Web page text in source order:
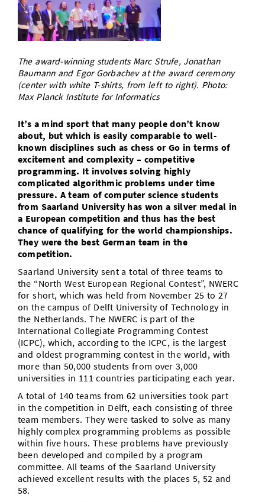
Doctoral Studies
Study Scheduler
Library
Open Science/Open Access
Selected Start-ups
IT Theme Nights
Ranking
Numbers and Facts
Research Highlights
Contact
SIC Merchandise
SIC Podcast
Directions
Dates, Lectures and Events
Alumni
The award-winning students Marc Strufe, Jonathan
Baumann and Egor Gorbachev at the award ceremony
(center with white T-shirts, from left to right). Photo:
Max Planck Institute for Informatics
It’s a mind sport that many people don’t know
about, but which is easily comparable to well-
known disciplines such as chess or Go in terms of
excitement and complexity – competitive
programming. It involves solving highly
complicated algorithmic problems under time
pressure. A team of computer science students
from Saarland University has won a silver medal in
a European competition and thus has the best
chance of qualifying for the world championships.
They were the best German team in the
competition.
Saarland University sent a total of three teams to
the “North West European Regional Contest”, NWERC
for short, which was held from November 25 to 27
on the campus of Delft University of Technology in
the Netherlands. The NWERC is part of the
International Collegiate Programming Contest
(ICPC), which, according to the ICPC, is the largest
and oldest programming contest in the world, with
more than 50,000 students from over 3,000
universities in 111 countries participating each year.
A total of 140 teams from 62 universities took part
in the competition in Delft, each consisting of three
team members. They were tasked to solve as many
highly complex programming problems as possible
within five hours. These problems have previously
been developed and compiled by a program
committee. All teams of the Saarland University
achieved excellent results with the places 5, 52 and
58.